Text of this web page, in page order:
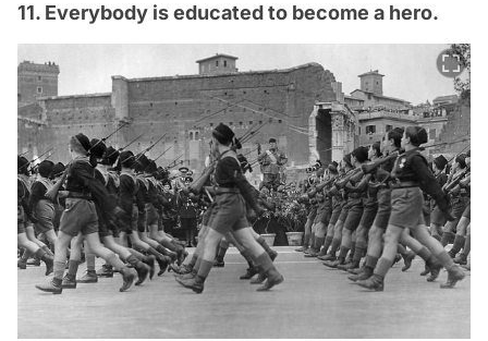
11. Everybody is educated to become a hero.